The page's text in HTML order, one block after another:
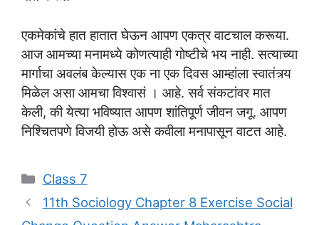
एकमेकांचे हात हातात घेऊन आपण एकत्र वाटचाल करूया.
आज आमच्या मनामध्ये कोणत्याही गोष्टीचे भय नाही. सत्याच्या
मार्गाचा अवलंब केल्यास एक ना एक दिवस आम्हांला स्वातंत्र्य
मिळेल असा आमचा विश्वासं । आहे. सर्व संकटांवर मात
केली, की येत्या भविष्यात आपण शांतिपूर्ण जीवन जगू. आपण
निश्चितपणे विजयी होऊ असे कवीला मनापासून वाटत आहे.
Categories
Class 7
11th Sociology Chapter 8 Exercise Social